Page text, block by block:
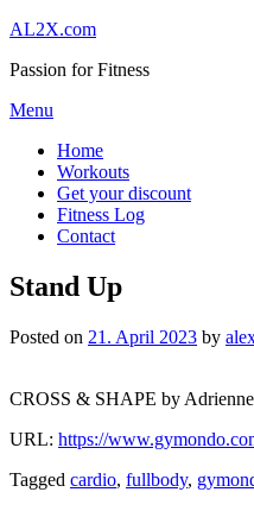
Skip
content
AL2X.com
Passion for Fitness
Menu
Home
Workouts
Get your discount
Fitness Log
Contact
Stand Up
Posted on 21. April 2023 by
CROSS & SHAPE by
URL: https://
Tagged cardio, fullbody,